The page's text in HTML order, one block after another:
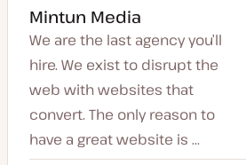
China
Pakistan
Macedonia
Denmark
Colombia
Brazil
Bahrain
Indonesian
Traditional Chinese
Serbian
Vietnamese
Urdu
Punjabi
Mintun Media
We are the last agency you’ll
hire. We exist to disrupt the
web with websites that
convert. The only reason to
have a great website is ...